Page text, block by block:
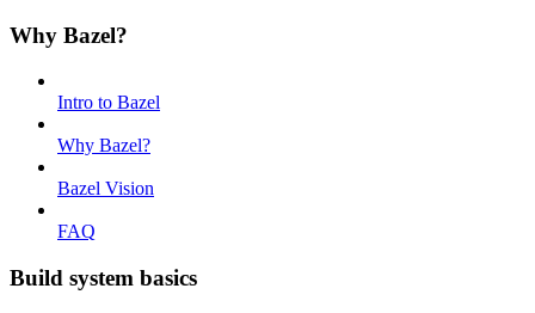
Why Bazel?
Intro to Bazel
Why Bazel?
Bazel Vision
FAQ
Build system basics